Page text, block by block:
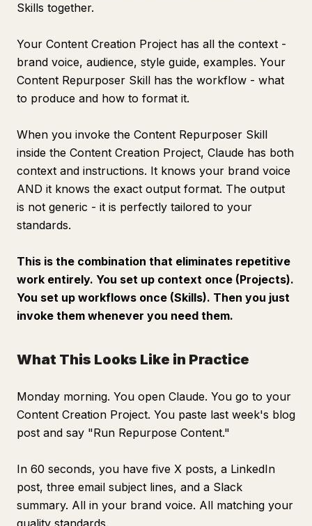
Skills together.
Your Content Creation Project has all the context -
brand voice, audience, style guide, examples. Your
Content Repurposer Skill has the workflow - what
to produce and how to format it.
When you invoke the Content Repurposer Skill
inside the Content Creation Project, Claude has both
context and instructions. It knows your brand voice
AND it knows the exact output format. The output
is not generic - it is perfectly tailored to your
standards.
This is the combination that eliminates repetitive
work entirely. You set up context once (Projects).
You set up workflows once (Skills). Then you just
invoke them whenever you need them.
What This Looks Like in Practice
Monday morning. You open Claude. You go to your
Content Creation Project. You paste last week's blog
post and say "Run Repurpose Content."
In 60 seconds, you have five X posts, a LinkedIn
post, three email subject lines, and a Slack
summary. All in your brand voice. All matching your
quality standards.